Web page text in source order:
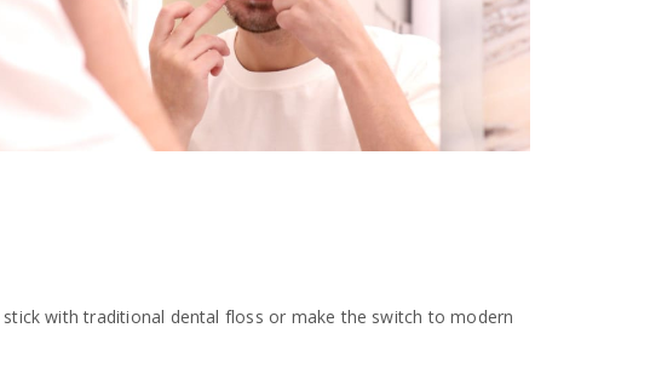
with traditional dental floss or make the switch to modern